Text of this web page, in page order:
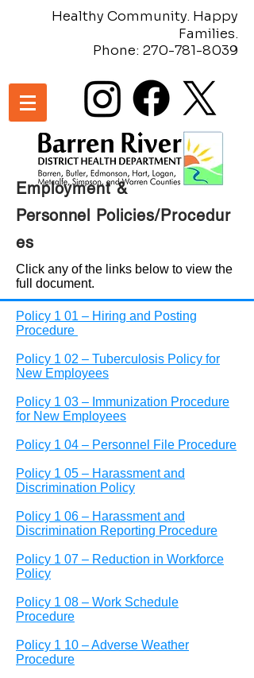
Healthy Community. Happy
Families.
Phone: 270-781-8039
Employment &
Personnel Policies/Procedur
es
Click any of the links below to view the
full document.
Policy 1 01 – Hiring and Posting
Procedure
Policy 1 02 – Tuberculosis Policy for
New Employees
Policy 1 03 – Immunization Procedure
for New Employees
Policy 1 04 – Personnel File Procedure
Policy 1 05 – Harassment and
Discrimination Policy
Policy 1 06 – Harassment and
Discrimination Reporting Procedure
Policy 1 07 – Reduction in Workforce
Policy
Policy 1 08 – Work Schedule
Procedure
Policy 1 10 – Adverse Weather
Procedure